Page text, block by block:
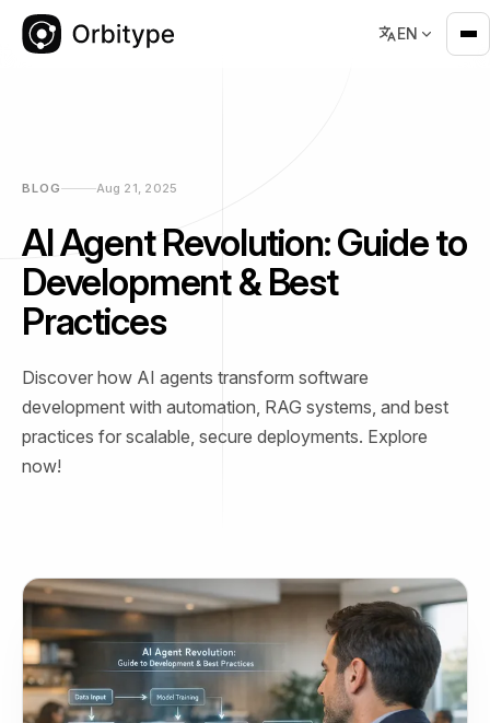
EN
BLOG Aug 21, 2025
AI Agent Revolution: Guide to
Development & Best
Practices
Discover how AI agents transform software
development with automation, RAG systems, and best
practices for scalable, secure deployments. Explore
now!